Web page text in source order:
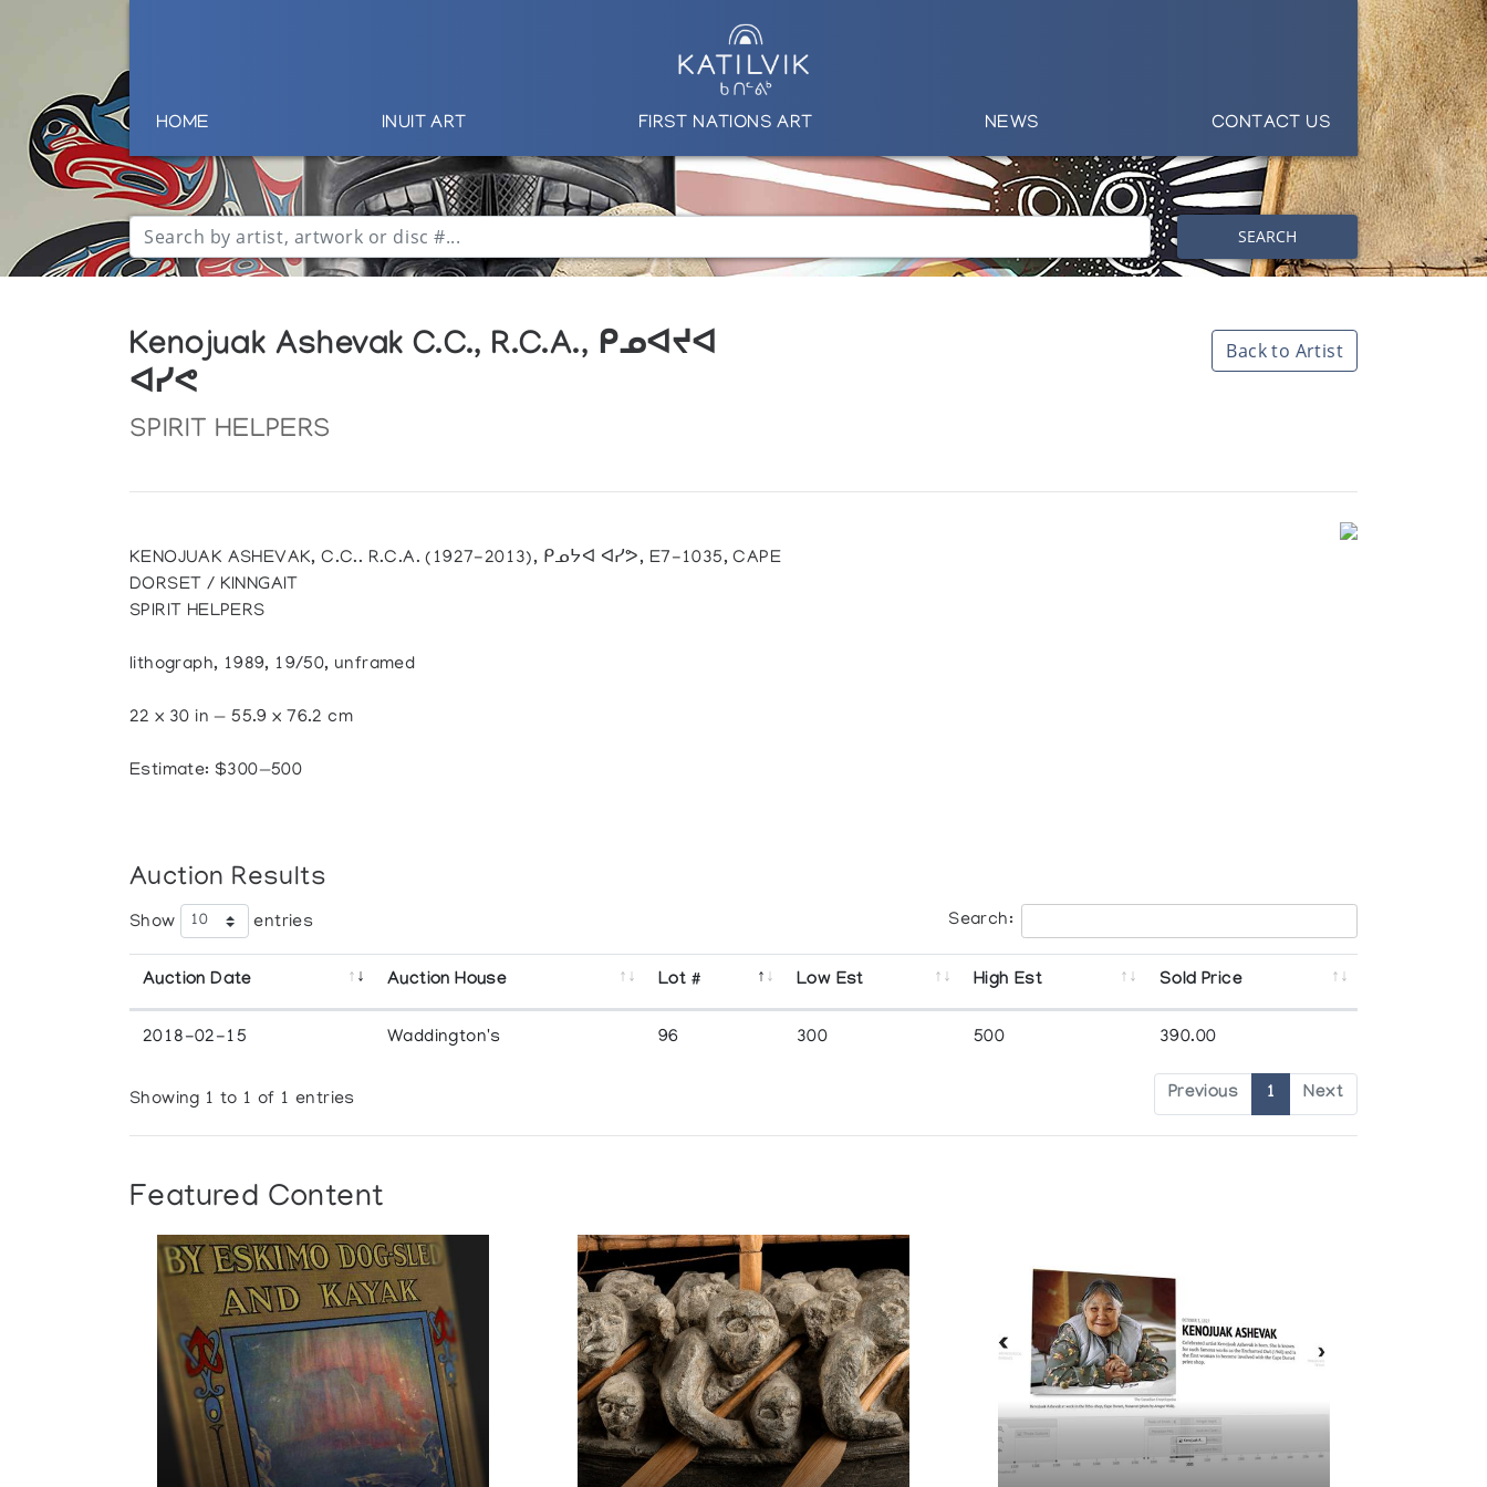
HOME INUIT ART FIRST NATIONS ART NEWS CONTACT US
SEARCH
Kenojuak Ashevak C.C., R.C.A., ᑭᓄᐊᔪᐊ
ᐊᓯᕙ
SPIRIT HELPERS
Back to Artist
KENOJUAK ASHEVAK, C.C.. R.C.A. (1927-2013), ᑭᓄᔭᐊ ᐊᓯᕗ, E7-1035, CAPE
DORSET / KINNGAIT
SPIRIT HELPERS
lithograph, 1989, 19/50, unframed
22 x 30 in — 55.9 x 76.2 cm
Estimate: $300—500
Auction Results
Show entries Search:
Auction Date Auction House Lot # Low Est High Est Sold Price
2018-02-15 Waddington's 96 300 500 390.00
Showing 1 to 1 of 1 entries Previous 1 Next
Featured Content